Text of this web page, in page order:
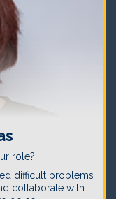
role?
difficult problems
collaborate with